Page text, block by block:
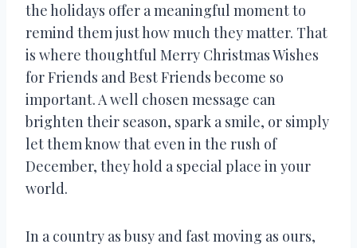
the holidays offer a meaningful moment to
remind them just how much they matter. That
is where thoughtful Merry Christmas Wishes
for Friends and Best Friends become so
important. A well chosen message can
brighten their season, spark a smile, or simply
let them know that even in the rush of
December, they hold a special place in your
world.
In a country as busy and fast moving as ours,